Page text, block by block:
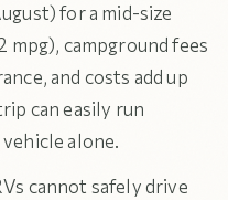
for a mid-size
mpg), campground fees
and costs add up
can easily run
alone.
cannot safely drive